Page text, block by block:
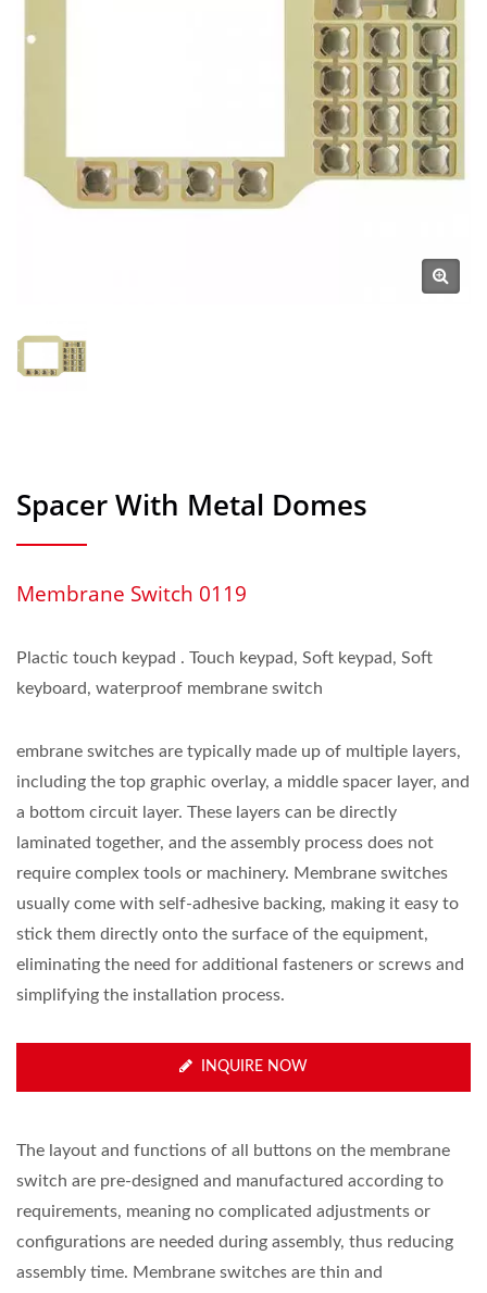
Spacer With Metal Domes
Membrane Switch 0119
Plactic touch keypad . Touch keypad, Soft keypad, Soft
keyboard, waterproof membrane switch
embrane switches are typically made up of multiple layers,
including the top graphic overlay, a middle spacer layer, and
a bottom circuit layer. These layers can be directly
laminated together, and the assembly process does not
require complex tools or machinery. Membrane switches
usually come with self-adhesive backing, making it easy to
stick them directly onto the surface of the equipment,
eliminating the need for additional fasteners or screws and
simplifying the installation process.
INQUIRE NOW
The layout and functions of all buttons on the membrane
switch are pre-designed and manufactured according to
requirements, meaning no complicated adjustments or
configurations are needed during assembly, thus reducing
assembly time. Membrane switches are thin and